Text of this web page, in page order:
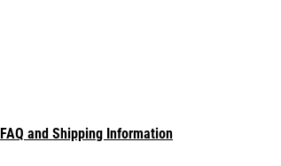
FAQ and Shipping Information